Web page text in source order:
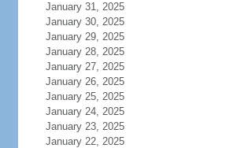
January 31, 2025
January 30, 2025
January 29, 2025
January 28, 2025
January 27, 2025
January 26, 2025
January 25, 2025
January 24, 2025
January 23, 2025
January 22, 2025